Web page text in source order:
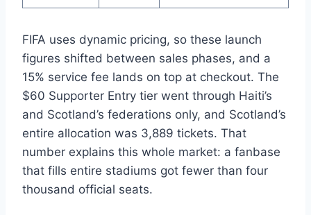
FIFA uses dynamic pricing, so these launch
figures shifted between sales phases, and a
15% service fee lands on top at checkout. The
$60 Supporter Entry tier went through Haiti’s
and Scotland’s federations only, and Scotland’s
entire allocation was 3,889 tickets. That
number explains this whole market: a fanbase
that fills entire stadiums got fewer than four
thousand official seats.